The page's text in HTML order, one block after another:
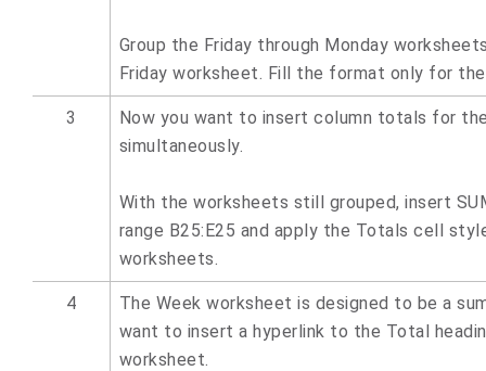
Group the Friday through Monday
Friday worksheet. Fill the format only for the
3
Now you want to insert column totals for
simultaneously.
With the worksheets still grouped, insert
range B25:E25 and apply the Totals cell
worksheets.
4
The Week worksheet is designed to be a
want to insert a hyperlink to the Total
worksheet.